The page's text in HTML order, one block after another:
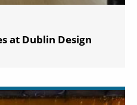
at Dublin Design